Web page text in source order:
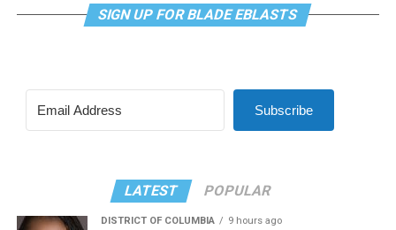
SIGN UP FOR BLADE EBLASTS
Subscribe
LATEST POPULAR
DISTRICT OF COLUMBIA 9 hours ago